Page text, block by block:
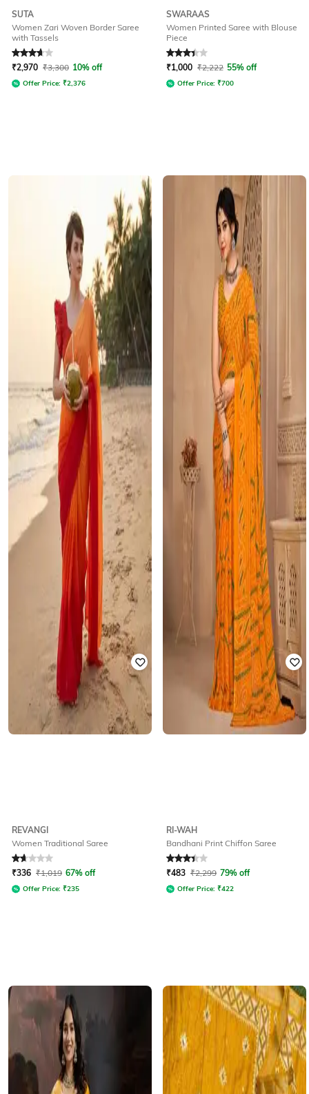
SUTA
Women Zari Woven Border Saree
with Tassels
Rated3.9out of 5
₹2,970 ₹3,300 10% off
Offer Price: ₹2,376
SWARAAS
Women Printed Saree with Blouse
Piece
Rated3.3out of 5
₹1,000 ₹2,222 55% off
Offer Price: ₹700
REVANGI
Women Traditional Saree
Rated 1.6out of 5
₹336 ₹1,019 67% off
Offer Price: ₹235
RI-WAH
Bandhani Print Chiffon Saree
Rated 3.2out of 5
₹483 ₹2,299 79% off
Offer Price: ₹422